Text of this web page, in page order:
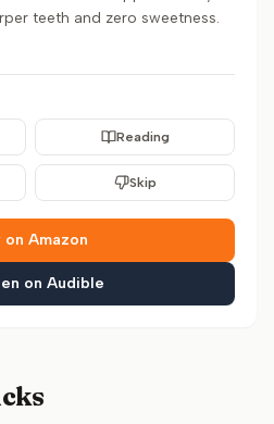
teeth and zero sweetness.
Reading
Skip
on Amazon
on Audible